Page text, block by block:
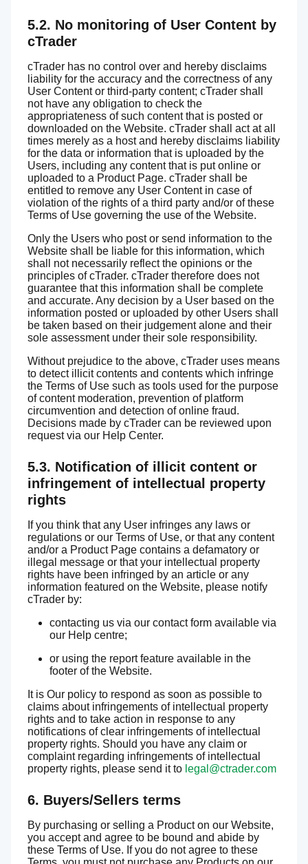
5.2. No monitoring of User Content by
cTrader
cTrader has no control over and hereby disclaims
liability for the accuracy and the correctness of any
User Content or third-party content; cTrader shall
not have any obligation to check the
appropriateness of such content that is posted or
downloaded on the Website. cTrader shall act at all
times merely as a host and hereby disclaims liability
for the data or information that is uploaded by the
Users, including any content that is put online or
uploaded to a Product Page. cTrader shall be
entitled to remove any User Content in case of
violation of the rights of a third party and/or of these
Terms of Use governing the use of the Website.
Only the Users who post or send information to the
Website shall be liable for this information, which
shall not necessarily reflect the opinions or the
principles of cTrader. cTrader therefore does not
guarantee that this information shall be complete
and accurate. Any decision by a User based on the
information posted or uploaded by other Users shall
be taken based on their judgement alone and their
sole assessment under their sole responsibility.
Without prejudice to the above, cTrader uses means
to detect illicit contents and contents which infringe
the Terms of Use such as tools used for the purpose
of content moderation, prevention of platform
circumvention and detection of online fraud.
Decisions made by cTrader can be reviewed upon
request via our Help Center.
5.3. Notification of illicit content or
infringement of intellectual property
rights
If you think that any User infringes any laws or
regulations or our Terms of Use, or that any content
and/or a Product Page contains a defamatory or
illegal message or that your intellectual property
rights have been infringed by an article or any
information featured on the Website, please notify
cTrader by:
contacting us via our contact form available via
our Help centre;
or using the report feature available in the
footer of the Website.
It is Our policy to respond as soon as possible to
claims about infringements of intellectual property
rights and to take action in response to any
notifications of clear infringements of intellectual
property rights. Should you have any claim or
complaint regarding infringements of intellectual
property rights, please send it to legal@ctrader.com
6. Buyers/Sellers terms
By purchasing or selling a Product on our Website,
you accept and agree to be bound and abide by
these Terms of Use. If you do not agree to these